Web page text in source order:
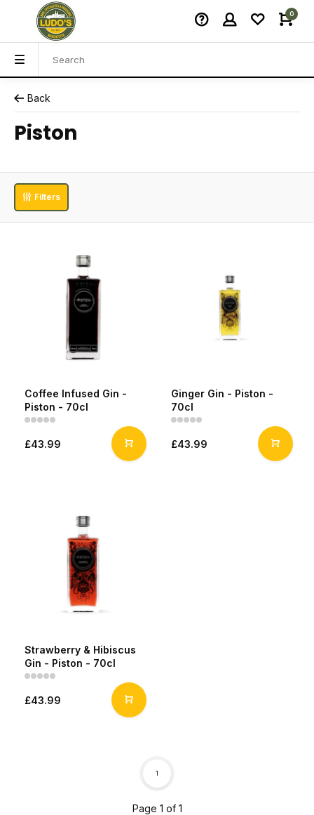
0
Back
Piston
Filters
Coffee Infused Gin -
Piston - 70cl
£43.99
Ginger Gin - Piston -
70cl
£43.99
Strawberry & Hibiscus
Gin - Piston - 70cl
£43.99
Page 1 of 1
1